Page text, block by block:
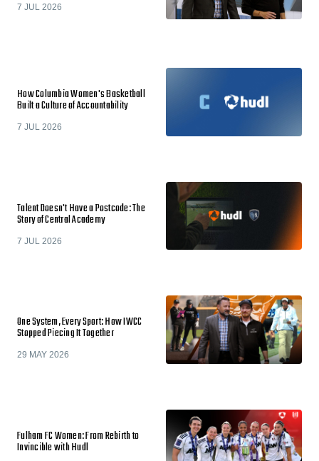
7 JUL 2026
How Columbia Women's Basketball
Built a Culture of Accountability
7 JUL 2026
Talent Doesn't Have a Postcode: The
Story of Central Academy
7 JUL 2026
One System, Every Sport: How IWCC
Stopped Piecing It Together
29 MAY 2026
Fulham FC Women: From Rebirth to
Invincible with Hudl